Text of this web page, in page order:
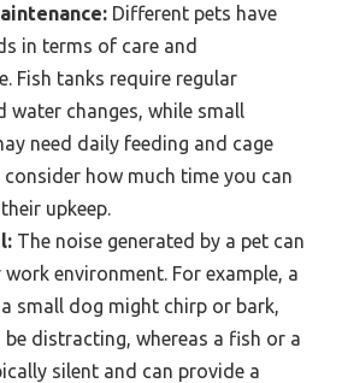
Different pets have
in terms of care and
Fish tanks require regular
water changes, while small
need daily feeding and cage
consider how much time you can
upkeep.
The noise generated by a pet can
environment. For example, a
small dog might chirp or bark,
distracting, whereas a fish or a
silent and can provide a